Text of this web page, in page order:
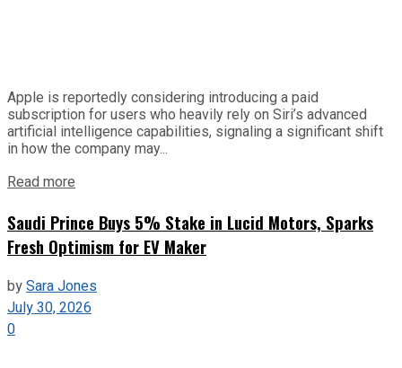
Apple is reportedly considering introducing a paid
subscription for users who heavily rely on Siri’s advanced
artificial intelligence capabilities, signaling a significant shift
in how the company may...
Read more
Saudi Prince Buys 5% Stake in Lucid Motors, Sparks
Fresh Optimism for EV Maker
bySara Jones
July 30, 2026
0